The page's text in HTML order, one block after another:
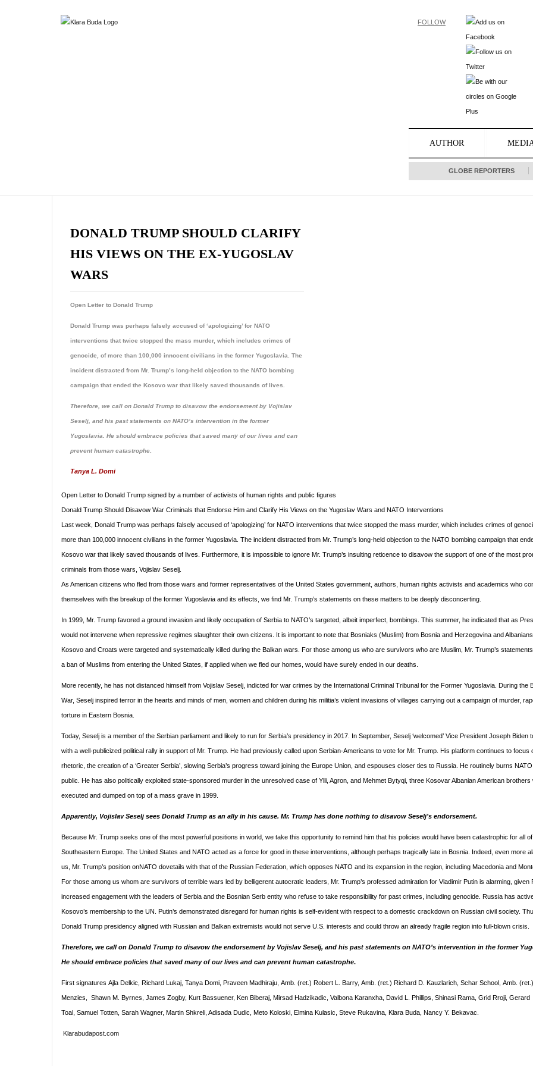
FOLLOW
AUTHOR
GLOBE REPORTERS
DONALD TRUMP SHOULD CLARIFY
HIS VIEWS ON THE EX-YUGOSLAV
WARS
Open Letter to Donald Trump
Donald Trump was perhaps falsely accused of ‘apologizing’ for NATO
interventions that twice stopped the mass murder, which includes crimes of
genocide, of more than 100,000 innocent civilians in the former Yugoslavia. The
incident distracted from Mr. Trump’s long-held objection to the NATO bombing
campaign that ended the Kosovo war that likely saved thousands of lives.
Therefore, we call on Donald Trump to disavow the endorsement by Vojislav
Seselj, and his past statements on NATO’s intervention in the former
Yugoslavia. He should embrace policies that saved many of our lives and can
prevent human catastrophe
Tanya L. Domi
Open Letter to Donald Trump signed by a number of activists of human rights and public figures
Donald Trump Should Disavow War Criminals that Endorse Him and Clarify His Views on the Yugoslav Wars and NATO Interventions
Last week, Donald Trump was perhaps falsely accused of ‘apologizing’ for NATO interventions that twice stopped the mass murder, which includes crimes of
more than 100,000 innocent civilians in the former Yugoslavia. The incident distracted from Mr. Trump’s long-held objection to the NATO bombing campaign that
Kosovo war that likely saved thousands of lives. Furthermore, it is impossible to ignore Mr. Trump’s insulting reticence to disavow the support of one of the most
criminals from those wars, Vojislav Seselj.
As American citizens who fled from those wars and former representatives of the United States government, authors, human rights activists and academics who
themselves with the breakup of the former Yugoslavia and its effects, we find Mr. Trump’s statements on these matters to be deeply disconcerting.
In 1999, Mr. Trump favored a ground invasion and likely occupation of Serbia to NATO’s targeted, albeit imperfect, bombings. This summer, he indicated that as
would not intervene when repressive regimes slaughter their own citizens. It is important to note that Bosniaks (Muslim) from Bosnia and Herzegovina and
Kosovo and Croats were targeted and systematically killed during the Balkan wars. For those among us who are survivors who are Muslim, Mr. Trump’s
a ban of Muslims from entering the United States, if applied when we fled our homes, would have surely ended in our deaths.
More recently, he has not distanced himself from Vojislav Seselj, indicted for war crimes by the International Criminal Tribunal for the Former Yugoslavia. During the
War, Seselj inspired terror in the hearts and minds of men, women and children during his militia’s violent invasions of villages carrying out a campaign of murder,
torture in Eastern Bosnia.
Today, Seselj is a member of the Serbian parliament and likely to run for Serbia’s presidency in 2017. In September, Seselj ‘welcomed’ Vice President Joseph Biden
with a well-publicized political rally in support of Mr. Trump. He had previously called upon Serbian-Americans to vote for Mr. Trump. His platform continues to focus
rhetoric, the creation of a ‘Greater Serbia’, slowing Serbia’s progress toward joining the Europe Union, and espouses closer ties to Russia. He routinely burns
public. He has also politically exploited state-sponsored murder in the unresolved case of Ylli, Agron, and Mehmet Bytyqi, three Kosovar Albanian American brothers
executed and dumped on top of a mass grave in 1999.
Apparently, Vojislav Seselj sees Donald Trump as an ally in his cause. Mr. Trump has done nothing to disavow Seselj’s endorsement.
Because Mr. Trump seeks one of the most powerful positions in world, we take this opportunity to remind him that his policies would have been catastrophic for all of
Southeastern Europe. The United States and NATO acted as a force for good in these interventions, although perhaps tragically late in Bosnia. Indeed, even more
us, Mr. Trump’s position onNATO dovetails with that of the Russian Federation, which opposes NATO and its expansion in the region, including Macedonia and
For those among us whom are survivors of terrible wars led by belligerent autocratic leaders, Mr. Trump’s professed admiration for Vladimir Putin is alarming, given
increased engagement with the leaders of Serbia and the Bosnian Serb entity who refuse to take responsibility for past crimes, including genocide. Russia has
Kosovo’s membership to the UN. Putin’s demonstrated disregard for human rights is self-evident with respect to a domestic crackdown on Russian civil society.
Donald Trump presidency aligned with Russian and Balkan extremists would not serve U.S. interests and could throw an already fragile region into full-blown crisis.
Therefore, we call on Donald Trump to disavow the endorsement by Vojislav Seselj, and his past statements on NATO’s intervention in the former
He should embrace policies that saved many of our lives and can prevent human catastrophe.
First signatures Ajla Delkic, Richard Lukaj, Tanya Domi, Praveen Madhiraju, Amb. (ret.) Robert L. Barry, Amb. (ret.) Richard D. Kauzlarich, Schar School, Amb.
Menzies, Shawn M. Byrnes, James Zogby, Kurt Bassuener, Ken Biberaj, Mirsad Hadzikadic, Valbona Karanxha, David L. Phillips, Shinasi Rama, Grid Rroji, Gerard
Toal, Samuel Totten, Sarah Wagner, Martin Shkreli, Adisada Dudic, Meto Koloski, Elmina Kulasic, Steve Rukavina, Klara Buda, Nancy Y. Bekavac.
Klarabudapost.com